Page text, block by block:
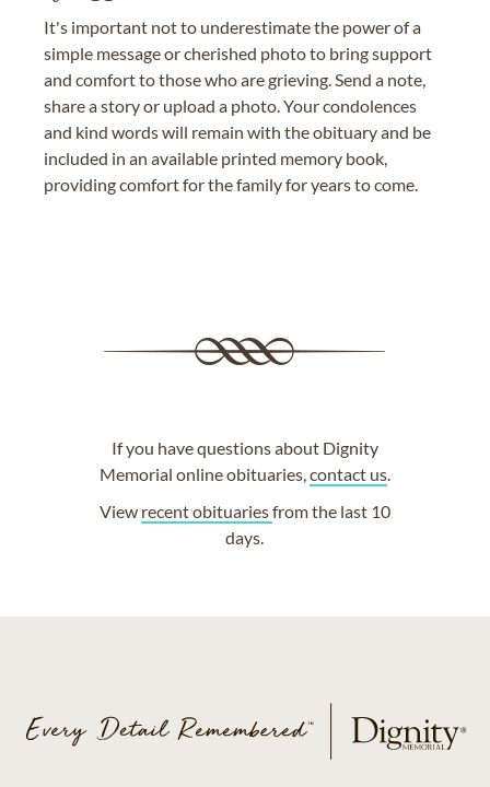
It's important not to underestimate the power of a
simple message or cherished photo to bring support
and comfort to those who are grieving. Send a note,
share a story or upload a photo. Your condolences
and kind words will remain with the obituary and be
included in an available printed memory book,
providing comfort for the family for years to come.
If you have questions about Dignity
Memorial online obituaries,contact us.
View recent obituariesfrom the last 10
days.